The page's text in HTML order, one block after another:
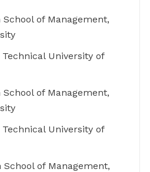
School of Management,
Technical University of
School of Management,
Technical University of
School of Management,